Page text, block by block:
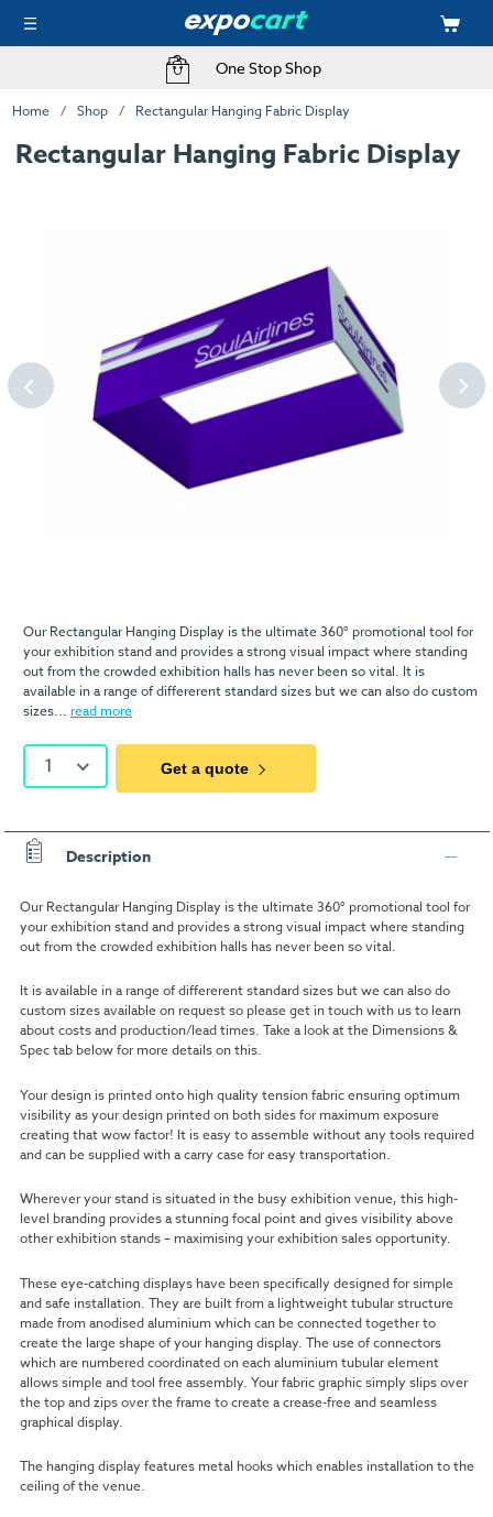
One Stop Shop
Home Shop Rectangular Hanging Fabric Display
Rectangular Hanging Fabric Display
Our Rectangular Hanging Display is the ultimate 360° promotional tool for
your exhibition stand and provides a strong visual impact where standing
out from the crowded exhibition halls has never been so vital. It is
available in a range of differerent standard sizes but we can also do custom
sizes... read more
1 Get a quote
Description
Our Rectangular Hanging Display is the ultimate 360° promotional tool for
your exhibition stand and provides a strong visual impact where standing
out from the crowded exhibition halls has never been so vital.
It is available in a range of differerent standard sizes but we can also do
custom sizes available on request so please get in touch with us to learn
about costs and production/lead times. Take a look at the Dimensions &
Spec tab below for more details on this.
Your design is printed onto high quality tension fabric ensuring optimum
visibility as your design printed on both sides for maximum exposure
creating that wow factor! It is easy to assemble without any tools required
and can be supplied with a carry case for easy transportation.
Wherever your stand is situated in the busy exhibition venue, this high-
level branding provides a stunning focal point and gives visibility above
other exhibition stands – maximising your exhibition sales opportunity.
These eye-catching displays have been specifically designed for simple
and safe installation. They are built from a lightweight tubular structure
made from anodised aluminium which can be connected together to
create the large shape of your hanging display. The use of connectors
which are numbered coordinated on each aluminium tubular element
allows simple and tool free assembly. Your fabric graphic simply slips over
the top and zips over the frame to create a crease-free and seamless
graphical display.
The hanging display features metal hooks which enables installation to the
ceiling of the venue.